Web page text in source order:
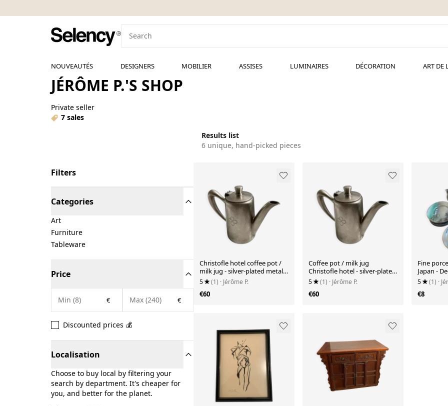
NOUVEAUTÉS DESIGNERS MOBILIER ASSISES LUMINAIRES DÉCORATION ART DE
JÉRÔME P.'S SHOP
Private seller
7 sales
Results list
6 unique, hand-picked pieces
Filters
Categories
Art
Furniture
Tableware
Price
€ €
Discounted prices 💰
Localisation
Choose to buy local by filtering your
search by department. It's cheaper for
you, and better for the planet.
Christofle hotel coffee pot /
milk jug - silver-plated metal -
30cl
5 (1) · Jérôme P.
€60
Coffee pot / milk jug
Christofle hotel - silver-plated
metal - 30cl
5 (1) · Jérôme P.
€60
Fine
Japan -
Bamboo
5 (1) ·
€8